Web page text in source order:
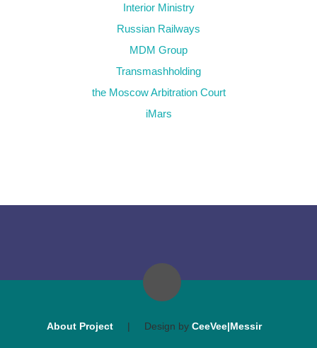
Interior Ministry
Russian Railways
MDM Group
Transmashholding
the Moscow Arbitration Court
iMars
About Project | Design by CeeVee|Messir